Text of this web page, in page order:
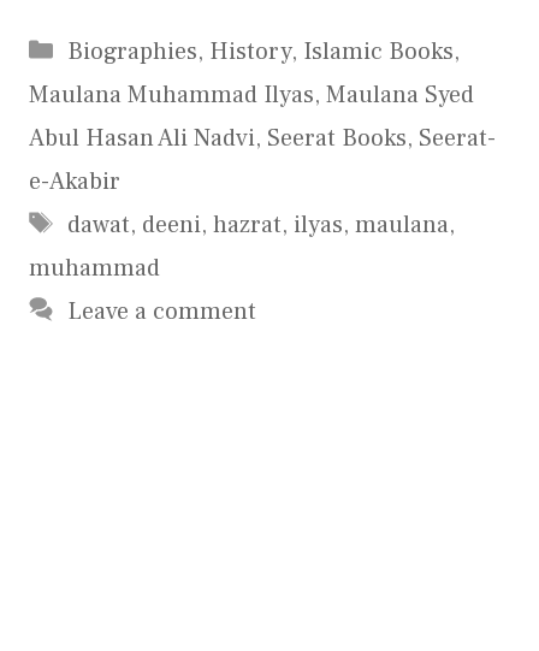
Categories
Biographies, History, Islamic Books,
Maulana Muhammad Ilyas, Maulana Syed
Abul Hasan Ali Nadvi, Seerat Books, Seerat-
e-Akabir
Tags
dawat, deeni, hazrat, ilyas, maulana,
muhammad
Leave a comment